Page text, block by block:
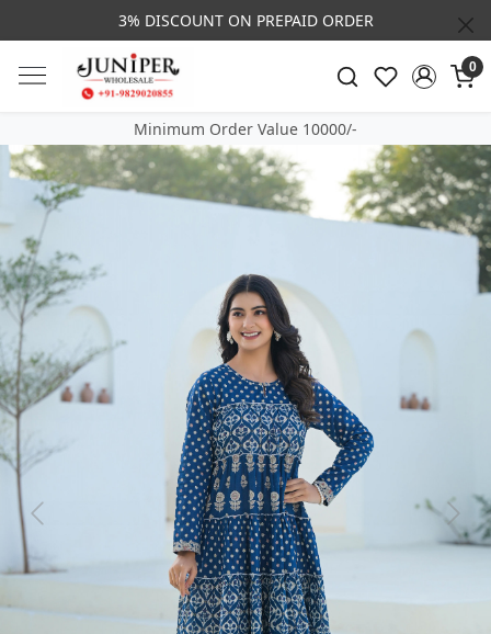
3% DISCOUNT ON PREPAID ORDER
0
Minimum Order Value 10000/-
Previous Next